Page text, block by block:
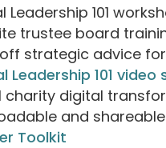
Leadership 101
trustee board
strategic advice
Leadership 101 video
charity digital
and
Toolkit